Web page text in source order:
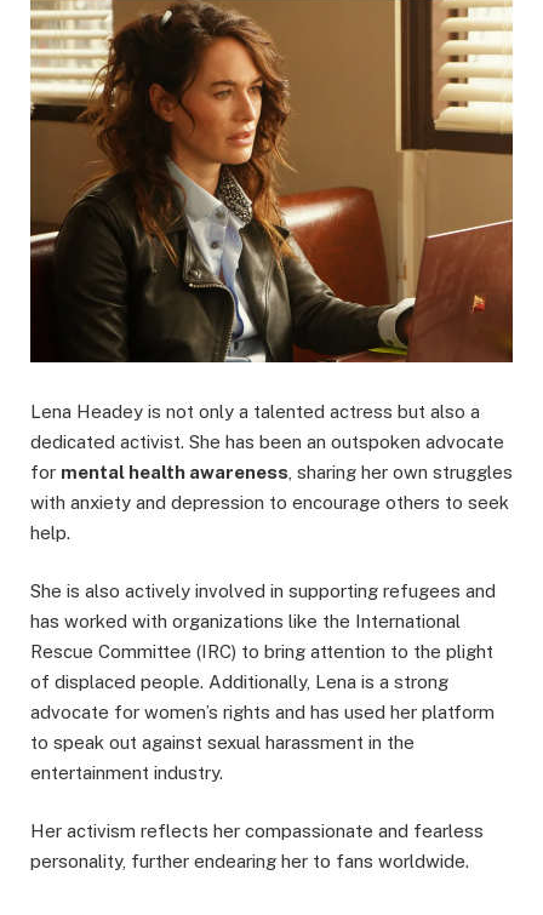
Lena Headey is not only a talented actress but also a
dedicated activist. She has been an outspoken advocate
for mental health awareness , sharing her own struggles
with anxiety and depression to encourage others to seek
help.
She is also actively involved in supporting refugees and
has worked with organizations like the International
Rescue Committee (IRC) to bring attention to the plight
of displaced people. Additionally, Lena is a strong
advocate for women’s rights and has used her platform
to speak out against sexual harassment in the
entertainment industry.
Her activism reflects her compassionate and fearless
personality, further endearing her to fans worldwide.